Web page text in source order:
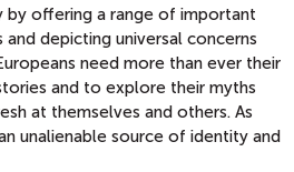
by offering a range of important
depicting universal concerns
need more than ever their
and to explore their myths
at themselves and others. As
unalienable source of identity and